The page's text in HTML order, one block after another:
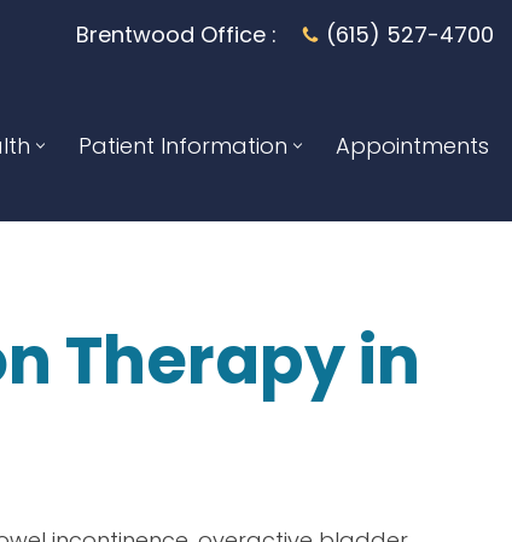
Brentwood Office : (615) 527-4700
Patient Information Appointments
Therapyin